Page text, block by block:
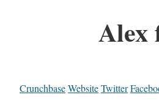
Alex
CrunchbaseWebsiteTwitter